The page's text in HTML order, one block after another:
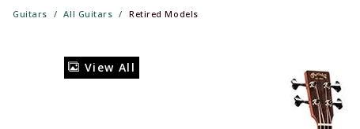
Guitars All Guitars Retired Models
View All